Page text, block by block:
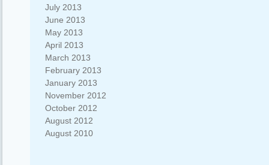
July 2013
June 2013
May 2013
April 2013
March 2013
February 2013
January 2013
November 2012
October 2012
August 2012
August 2010